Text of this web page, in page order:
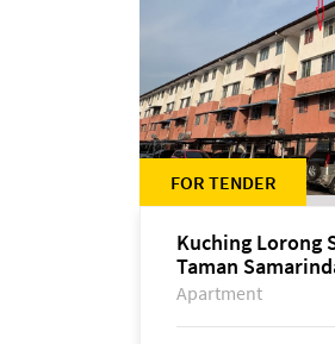
FOR TENDER
Kuching Lorong
Taman
Apartment